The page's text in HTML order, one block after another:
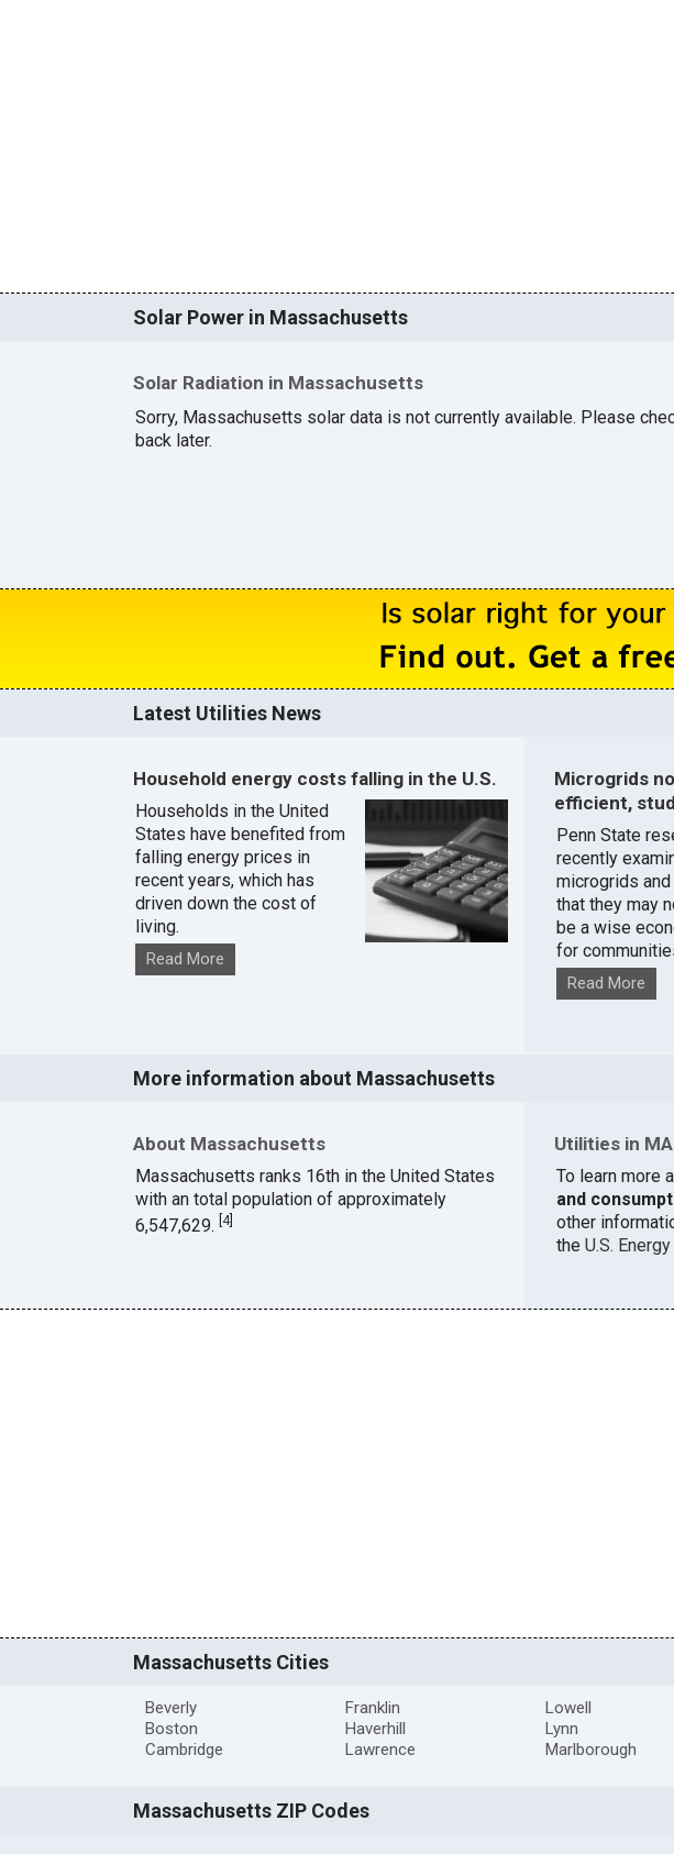
Solar Power in Massachusetts
Solar Radiation in Massachusetts
Sorry, Massachusetts solar data is not currently available. Please
back later.
Latest Utilities News
Household energy costs falling in the U.S.
Households in the United
States have benefited from
falling energy prices in
recent years, which has
driven down the cost of
living.
Read More
Microgrids
efficient,
Penn State
recently
microgrids
that they may
be a wise
for
Read More
More information about Massachusetts
About Massachusetts
Massachusetts ranks 16th in the United States
with an total population of approximately
6,547,629. 4]
Utilities in MA
To learn more
and
other
the U.S.
Massachusetts Cities
Beverly
Boston
Cambridge
Franklin
Haverhill
Lawrence
Lowell
Lynn
Marlborough
Massachusetts ZIP Codes